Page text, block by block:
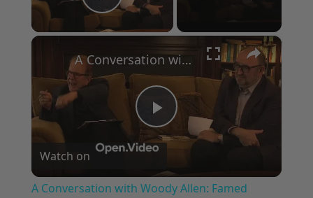
Play Video
×
Play
Video
A Conversation with Woody Allen: Famed Director Talks Exclusively with Roger Friedman and Neil Rosen
Watch on
A Conversation with Woody Allen: Famed